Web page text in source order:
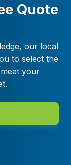
Quote
our local
to select the
your